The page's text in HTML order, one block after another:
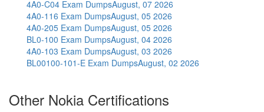
4A0-C04 Exam DumpsAugust, 07 2026
4A0-116 Exam DumpsAugust, 05 2026
4A0-205 Exam DumpsAugust, 05 2026
BL0-100 Exam DumpsAugust, 04 2026
4A0-103 Exam DumpsAugust, 03 2026
BL00100-101-E Exam DumpsAugust, 02 2026
Other Nokia Certifications